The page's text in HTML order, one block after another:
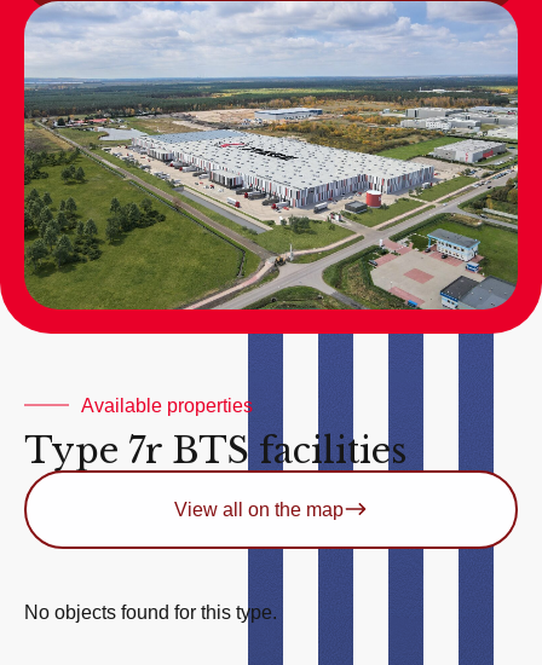
Available properties
Type 7r BTS facilities
View all on the map
No objects found for this type.